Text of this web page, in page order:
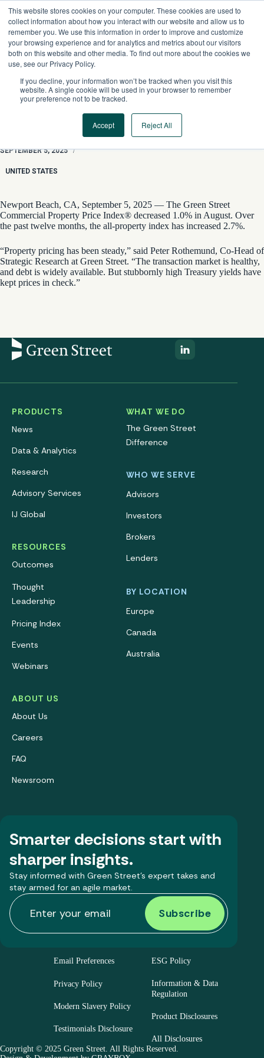
This website stores cookies on your computer. These cookies are used to
collect information about how you interact with our website and allow us to
remember you. We use this information in order to improve and customize
your browsing experience and for analytics and metrics about our visitors
both on this website and other media. To find out more about the cookies we
use, see our Privacy Policy.
If you decline, your information won’t be tracked when you visit this
website. A single cookie will be used in your browser to remember
your preference not to be tracked.
Accept Reject All
content
Property Market Healthy, Price Gains Modest
SEPTEMBER 5, 2025 /
UNITED STATES
Newport Beach, CA, September 5, 2025 — The Green Street
Commercial Property Price Index® decreased 1.0% in August. Over
the past twelve months, the all-property index has increased 2.7%.
“Property pricing has been steady,” said Peter Rothemund, Co-Head of
Strategic Research at Green Street. “The transaction market is healthy,
and debt is widely available. But stubbornly high Treasury yields have
kept prices in check.”
PRODUCTS
News
Data & Analytics
Research
Advisory Services
IJ Global
RESOURCES
Outcomes
Thought
Leadership
Pricing Index
Events
Webinars
ABOUT US
About Us
Careers
FAQ
Newsroom
WHAT WE DO
The Green Street
Difference
WHO WE SERVE
Advisors
Investors
Brokers
Lenders
BY LOCATION
Europe
Canada
Australia
Smarter decisions start with
sharper insights.
Stay informed with Green Street’s expert takes and
stay armed for an agile market.
Email Preferences
Privacy Policy
Modern Slavery Policy
Testimonials Disclosure
ESG Policy
Information & Data
Regulation
Product Disclosures
All Disclosures
Copyright © 2025 Green Street. All Rights Reserved.